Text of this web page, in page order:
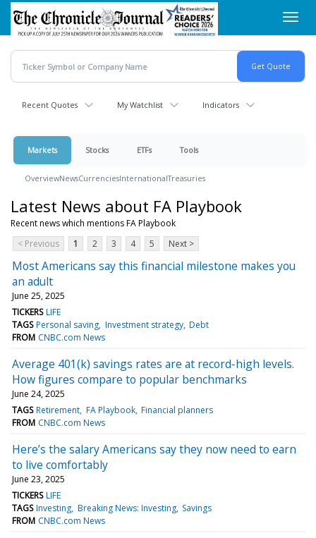
Skip
main
content
Recent Quotes My Watchlist Indicators
Markets Stocks ETFs Tools
OverviewNewsCurrenciesInternationalTreasuries
Latest News about FA Playbook
Recent news which mentions FA Playbook
< Previous
1 2 3 4 5 Next >
Most Americans say this financial milestone makes you
an adult
June 25, 2025
TICKERS LIFE
TAGS Personal saving Investment strategy Debt
FROM CNBC.com News
Average 401(k) savings rates are at record-high levels.
How figures compare to popular benchmarks
June 24, 2025
TAGS Retirement FA Playbook Financial planners
FROM CNBC.com News
Here’s the salary Americans say they now need to earn
to live comfortably
June 23, 2025
TICKERS LIFE
TAGS Investing Breaking News: Investing Savings
FROM CNBC.com News